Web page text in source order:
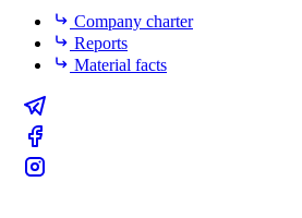
Company charter
Reports
Material facts